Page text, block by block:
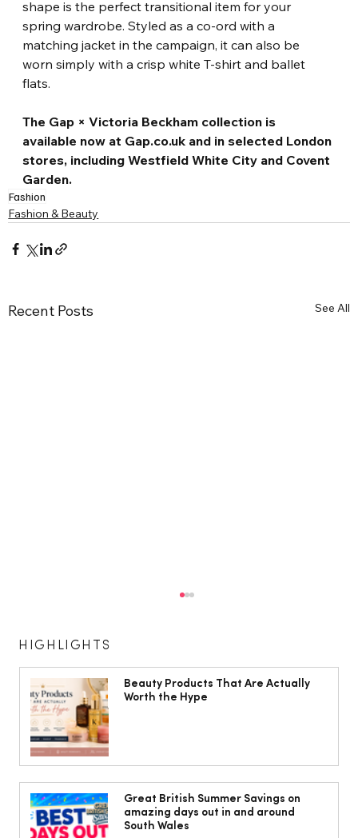
shape is the perfect transitional item for your
spring wardrobe. Styled as a co-ord with a
matching jacket in the campaign, it can also be
worn simply with a crisp white T-shirt and ballet
flats.
The Gap × Victoria Beckham collection is
available now at Gap.co.uk and in selected London
stores, including Westfield White City and Covent
Garden.
Fashion
Fashion & Beauty
Recent Posts See All
Jorts, capris and pyjama pants: What
to wear instead of a midi skirt this
summer
HIGHLIGHTS
Beauty Products That Are Actually
Worth the Hype
Great British Summer Savings on
amazing days out in and around
South Wales